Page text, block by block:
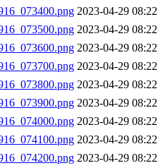
2023-04-29 08:22
2023-04-29 08:22
2023-04-29 08:22
2023-04-29 08:22
2023-04-29 08:22
2023-04-29 08:22
2023-04-29 08:22
2023-04-29 08:22
2023-04-29 08:22